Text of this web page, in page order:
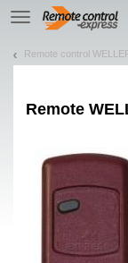
TE
navigation
Remote control
Remote
Let us introduce our cookies!